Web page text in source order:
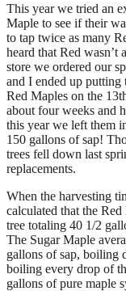
This year we tried an
Maple to see if their
to tap twice as many
heard that Red wasn’t
store we ordered our
and I ended up putting
Red Maples on the
about four weeks and
this year we left them
150 gallons of sap!
trees fell down last
replacements.
When the harvesting
calculated that the
tree totaling 40 1/2
The Sugar Maple
gallons of sap, boiling
boiling every drop of
gallons of pure maple